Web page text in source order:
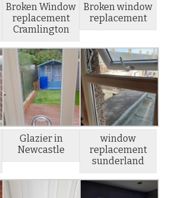
Broken Window
replacement
Cramlington
Broken window
replacement
Glazier in
Newcastle
window
replacement
sunderland